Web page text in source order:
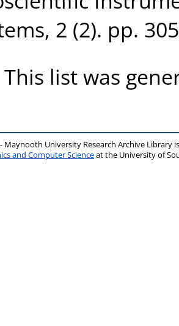
2 (2). pp.
This list was
- Maynooth University Research Archive Library
and Computer Scienceat the University of